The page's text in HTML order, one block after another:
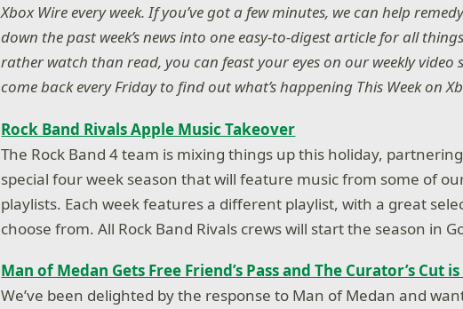
Xbox Wire every week. If you’ve got a few minutes, we can help
down the past week’s news into one easy-to-digest article for all
rather watch than read, you can feast your eyes on our weekly video
come back every Friday to find out what’s happening This Week on
Rock Band Rivals Apple Music Takeover
The Rock Band 4 team is mixing things up this holiday,
special four week season that will feature music from some of
playlists. Each week features a different playlist, with a great
choose from. All Rock Band Rivals crews will start the season in
Man of Medan Gets Free Friend’s Pass and The Curator’s Cut
We’ve been delighted by the response to Man of Medan and